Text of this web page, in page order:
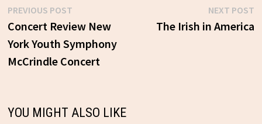
Post
navigation
PREVIOUS POSTPrevious
post:
Concert Review New
York Youth Symphony
McCrindle Concert
NEXT POST
The Irish in America
YOU MIGHT ALSO LIKE